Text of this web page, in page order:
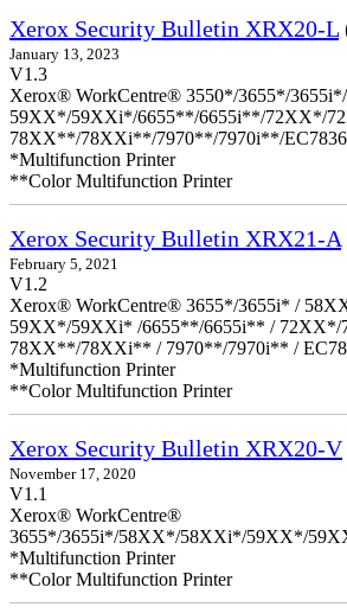
Xerox Security Bulletin XRX20-L
January 13, 2023
V1.3
Xerox® WorkCentre® 3550*/3655*/
59XX*/59XXi*/6655**/6655i**/72XX*/
78XX**/78XXi**/7970**/7970i**/
*Multifunction Printer
**Color Multifunction Printer
Xerox Security Bulletin XRX21-A
February 5, 2021
V1.2
Xerox® WorkCentre® 3655*/3655i* /
59XX*/59XXi* /6655**/6655i** / 72XX*/
78XX**/78XXi** / 7970**/7970i** /
*Multifunction Printer
**Color Multifunction Printer
Xerox Security Bulletin XRX20-V
November 17, 2020
V1.1
Xerox® WorkCentre®
3655*/3655i*/58XX*/58XXi*/59XX*/
*Multifunction Printer
**Color Multifunction Printer